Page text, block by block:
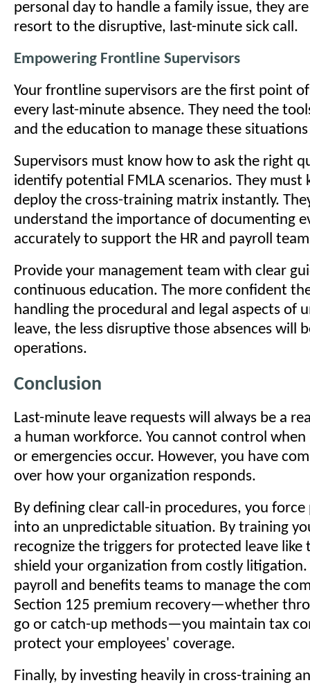
personal day to handle a family issue, they
resort to the disruptive, last-minute sick call.
Empowering Frontline Supervisors
Your frontline supervisors are the first point
every last-minute absence. They need the
and the education to manage these
Supervisors must know how to ask the right
identify potential FMLA scenarios. They must
deploy the cross-training matrix instantly.
understand the importance of documenting
accurately to support the HR and payroll
Provide your management team with clear
continuous education. The more confident
handling the procedural and legal aspects of
leave, the less disruptive those absences will
operations.
Conclusion
Last-minute leave requests will always be a
a human workforce. You cannot control when
or emergencies occur. However, you have
over how your organization responds.
By defining clear call-in procedures, you
into an unpredictable situation. By training
recognize the triggers for protected leave like
shield your organization from costly litigation.
payroll and benefits teams to manage the
Section 125 premium recovery—whether
go or catch-up methods—you maintain tax
protect your employees' coverage.
Finally, by investing heavily in cross-training